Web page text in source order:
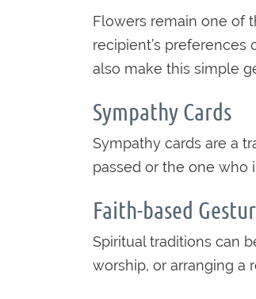
Flowers remain one of
recipient’s
also make this simple
Sympathy Cards
Sympathy cards are a
passed or the one who
Faith-based
Spiritual traditions can
worship, or arranging a